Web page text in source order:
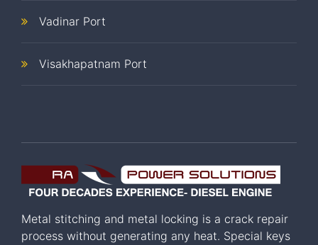
Vadinar Port
Visakhapatnam Port
Metal stitching and metal locking is a crack repair
process without generating any heat. Special keys